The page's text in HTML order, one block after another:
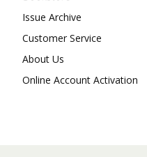
Issue Archive
Customer Service
About Us
Online Account Activation